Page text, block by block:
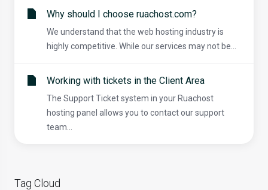
Tag Cloud
Why should I choose ruachost.com?
We understand that the web hosting industry is
highly competitive. While our services may not be...
Working with tickets in the Client Area
The Support Ticket system in your Ruachost
hosting panel allows you to contact our support
team...